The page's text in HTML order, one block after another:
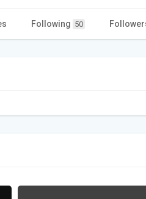
Following 50